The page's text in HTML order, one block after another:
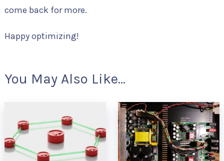
come back for more.
Happy optimizing!
You May Also Like...